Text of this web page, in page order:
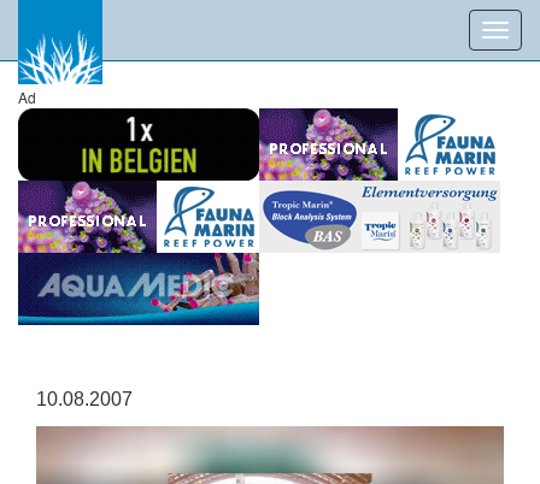
Ad
10.08.2007